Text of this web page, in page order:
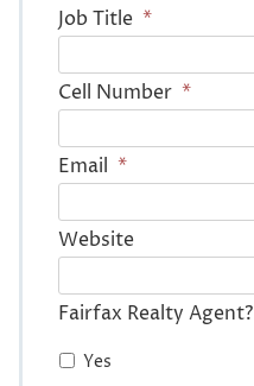
Job Title *
Cell Number *
Email *
Website
Fairfax Realty Agent?
Yes